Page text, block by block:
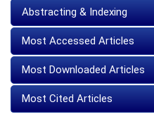
Abstracting & Indexing
Most Accessed Articles
Most Downloaded Articles
Most Cited Articles